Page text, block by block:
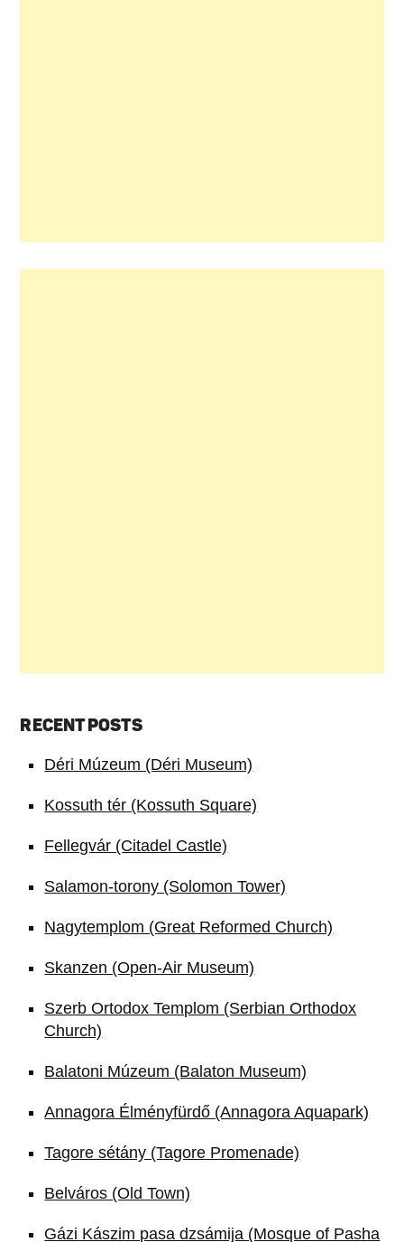
RECENT POSTS
Déri Múzeum (Déri Museum)
Kossuth tér (Kossuth Square)
Fellegvár (Citadel Castle)
Salamon-torony (Solomon Tower)
Nagytemplom (Great Reformed Church)
Skanzen (Open-Air Museum)
Szerb Ortodox Templom (Serbian Orthodox
Church)
Balatoni Múzeum (Balaton Museum)
Annagora Élményfürdő (Annagora Aquapark)
Tagore sétány (Tagore Promenade)
Belváros (Old Town)
Gázi Kászim pasa dzsámija (Mosque of Pasha